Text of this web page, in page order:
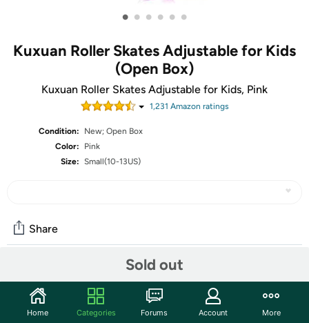
• • • • • •
Kuxuan Roller Skates Adjustable for Kids
(Open Box)
Kuxuan Roller Skates Adjustable for Kids, Pink
1,231 Amazon ratings
Condition:
New; Open Box
Color:
Pink
Size: Small(10-13US)
Sold out
Share
Community
Start the discussion
Home Categories Forums Account More